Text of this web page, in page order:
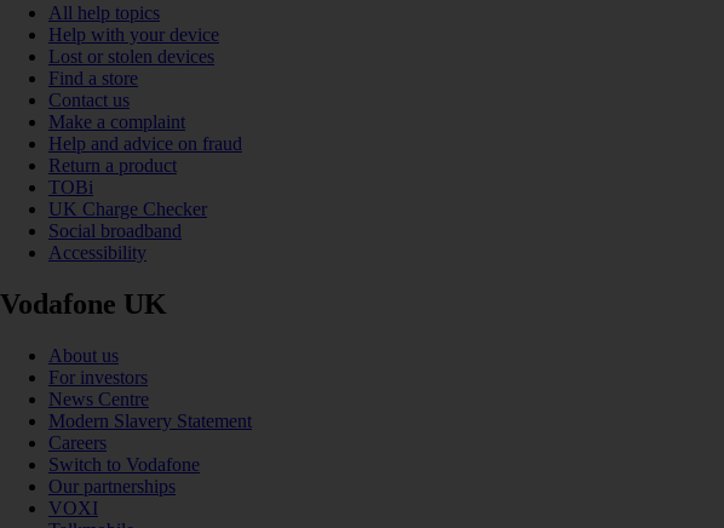
All help topics
Help with your device
Lost or stolen devices
Find a store
Contact us
Make a complaint
Help and advice on fraud
Return a product
TOBi
UK Charge Checker
Social broadband
Accessibility
Vodafone UK
About us
For investors
News Centre
Modern Slavery Statement
Careers
Switch to Vodafone
Our partnerships
VOXI